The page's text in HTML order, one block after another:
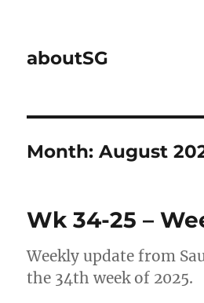
aboutSG
Month:August
Wk 34-25 –
Weekly update from
the 34th week of 2025.